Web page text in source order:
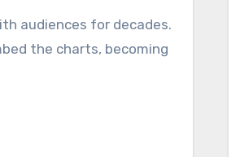
audiences for decades.
the charts, becoming